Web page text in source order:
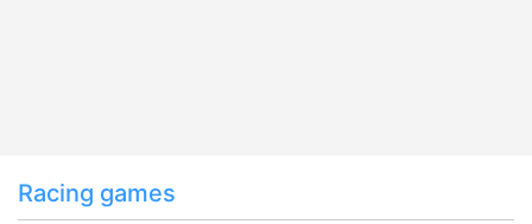
Racing games